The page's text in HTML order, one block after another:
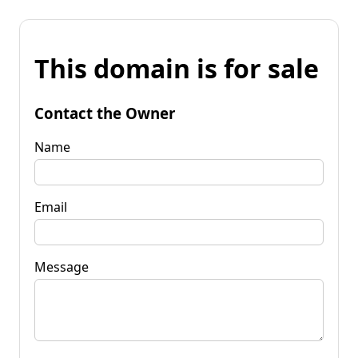
This domain is for sale
Contact the Owner
Name
Email
Message